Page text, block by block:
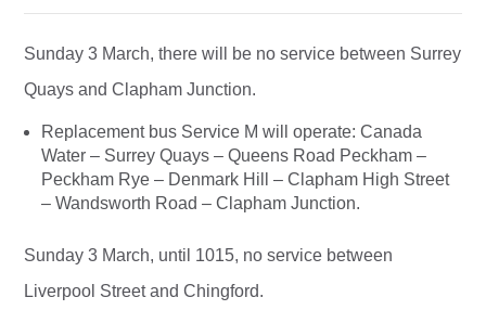
Sunday 3 March, there will be no service between Surrey
Quays and Clapham Junction.
Replacement bus Service M will operate: Canada
Water – Surrey Quays – Queens Road Peckham –
Peckham Rye – Denmark Hill – Clapham High Street
– Wandsworth Road – Clapham Junction.
Sunday 3 March, until 1015, no service between
Liverpool Street and Chingford.